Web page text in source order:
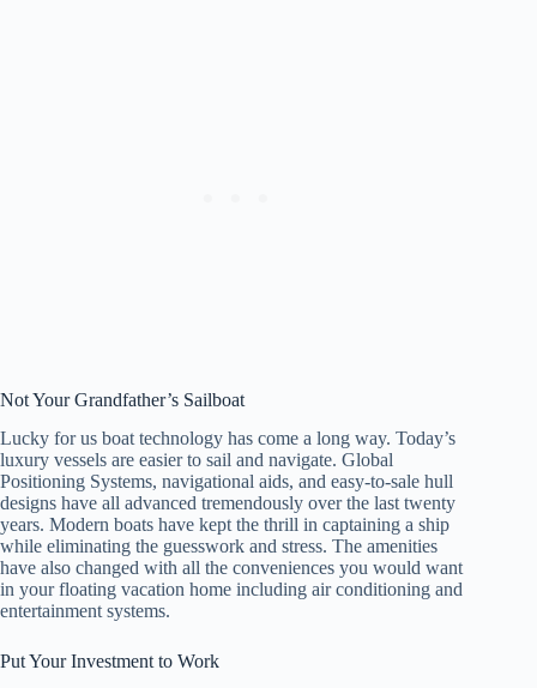
Not Your Grandfather’s Sailboat
Lucky for us boat technology has come a long way. Today’s
luxury vessels are easier to sail and navigate. Global
Positioning Systems, navigational aids, and easy-to-sale hull
designs have all advanced tremendously over the last twenty
years. Modern boats have kept the thrill in captaining a ship
while eliminating the guesswork and stress. The amenities
have also changed with all the conveniences you would want
in your floating vacation home including air conditioning and
entertainment systems.
Put Your Investment to Work